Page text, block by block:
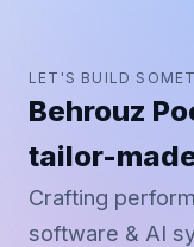
LET'S BUILD
Behrouz
tailor-
Crafting
software & AI